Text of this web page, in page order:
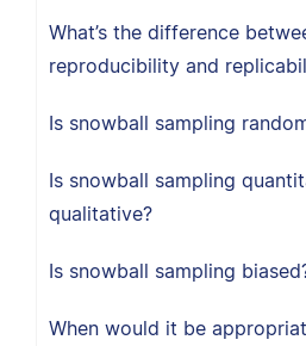
What’s the difference
reproducibility and
Is snowball sampling
Is snowball sampling
qualitative?
Is snowball sampling
When would it be